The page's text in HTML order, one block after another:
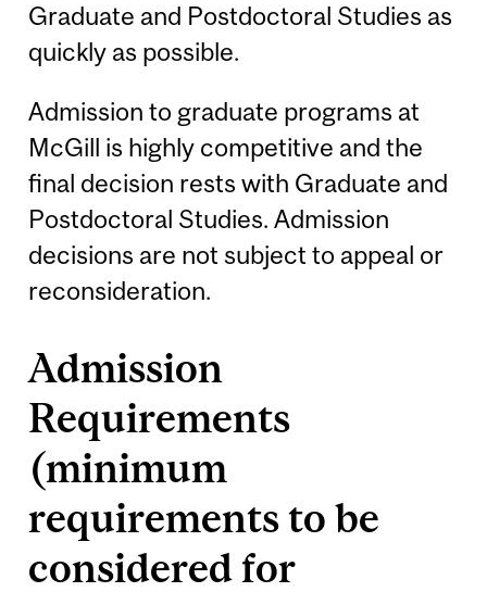
Graduate and Postdoctoral Studies as
quickly as possible.
Admission to graduate programs at
McGill is highly competitive and the
final decision rests with Graduate and
Postdoctoral Studies. Admission
decisions are not subject to appeal or
reconsideration.
Admission
Requirements
(minimum
requirements to be
considered for